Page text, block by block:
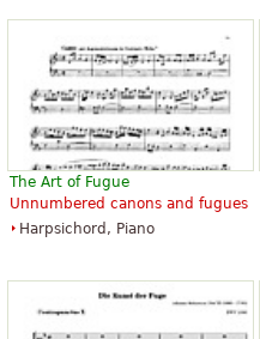
The Art of Fugue
Unnumbered canons and fugues
Harpsichord, Piano